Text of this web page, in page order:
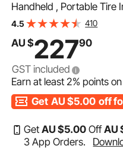
Handheld , Portable Tire
Operating Pressure for
4.5 410
AU $22790
GST included
Earn at least2% points
Get AU $5.00 off
GetAU $5.00 OffAU
3 App Orders.